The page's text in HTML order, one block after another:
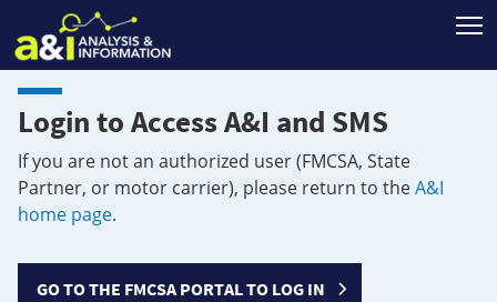
Login to Access A&I and SMS
If you are not an authorized user (FMCSA, State
Partner, or motor carrier), please return to theA&I
home page.
GO TO THE FMCSA PORTAL TO LOG IN